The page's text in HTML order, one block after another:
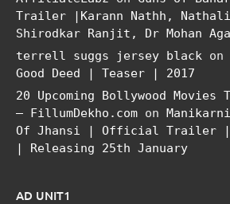
Trailer |Karann Nathh,
Shirodkar Ranjit, Dr Mohan
terrell suggs jersey black on
Good Deed | Teaser | 2017
20 Upcoming Bollywood Movies
– FillumDekho.com on
Of Jhansi | Official Trailer |
| Releasing 25th January
AD UNIT1